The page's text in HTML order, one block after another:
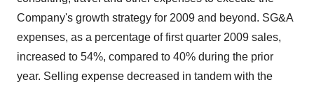
Company's growth strategy for 2009 and beyond. SG&A
expenses, as a percentage of first quarter 2009 sales,
increased to 54%, compared to 40% during the prior
year. Selling expense decreased in tandem with the